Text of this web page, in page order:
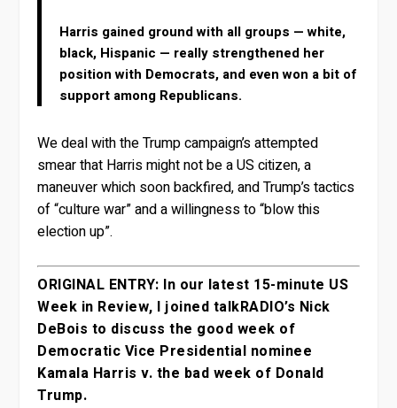
Harris gained ground with all groups — white,
black, Hispanic — really strengthened her
position with Democrats, and even won a bit of
support among Republicans.
We deal with the Trump campaign’s attempted
smear that Harris might not be a US citizen, a
maneuver which soon backfired, and Trump’s tactics
of “culture war” and a willingness to “blow this
election up”.
ORIGINAL ENTRY: In our latest 15-minute US
Week in Review, I joined talkRADIO’s Nick
DeBois to discuss the good week of
Democratic Vice Presidential nominee
Kamala Harris v. the bad week of Donald
Trump.